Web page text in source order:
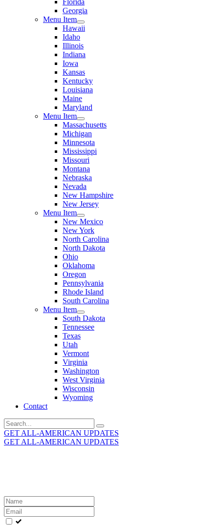
Florida
Georgia
Menu Item
Hawaii
Idaho
Illinois
Indiana
Iowa
Kansas
Kentucky
Louisiana
Maine
Maryland
Menu Item
Massachusetts
Michigan
Minnesota
Mississippi
Missouri
Montana
Nebraska
Nevada
New Hampshire
New Jersey
Menu Item
New Mexico
New York
North Carolina
North Dakota
Ohio
Oklahoma
Oregon
Pennsylvania
Rhode Island
South Carolina
Menu Item
South Dakota
Tennessee
Texas
Utah
Vermont
Virginia
Washington
West Virginia
Wisconsin
Wyoming
Contact
Search
for:
GET ALL-AMERICAN UPDATES
GET ALL-AMERICAN UPDATES
Leave
this
field